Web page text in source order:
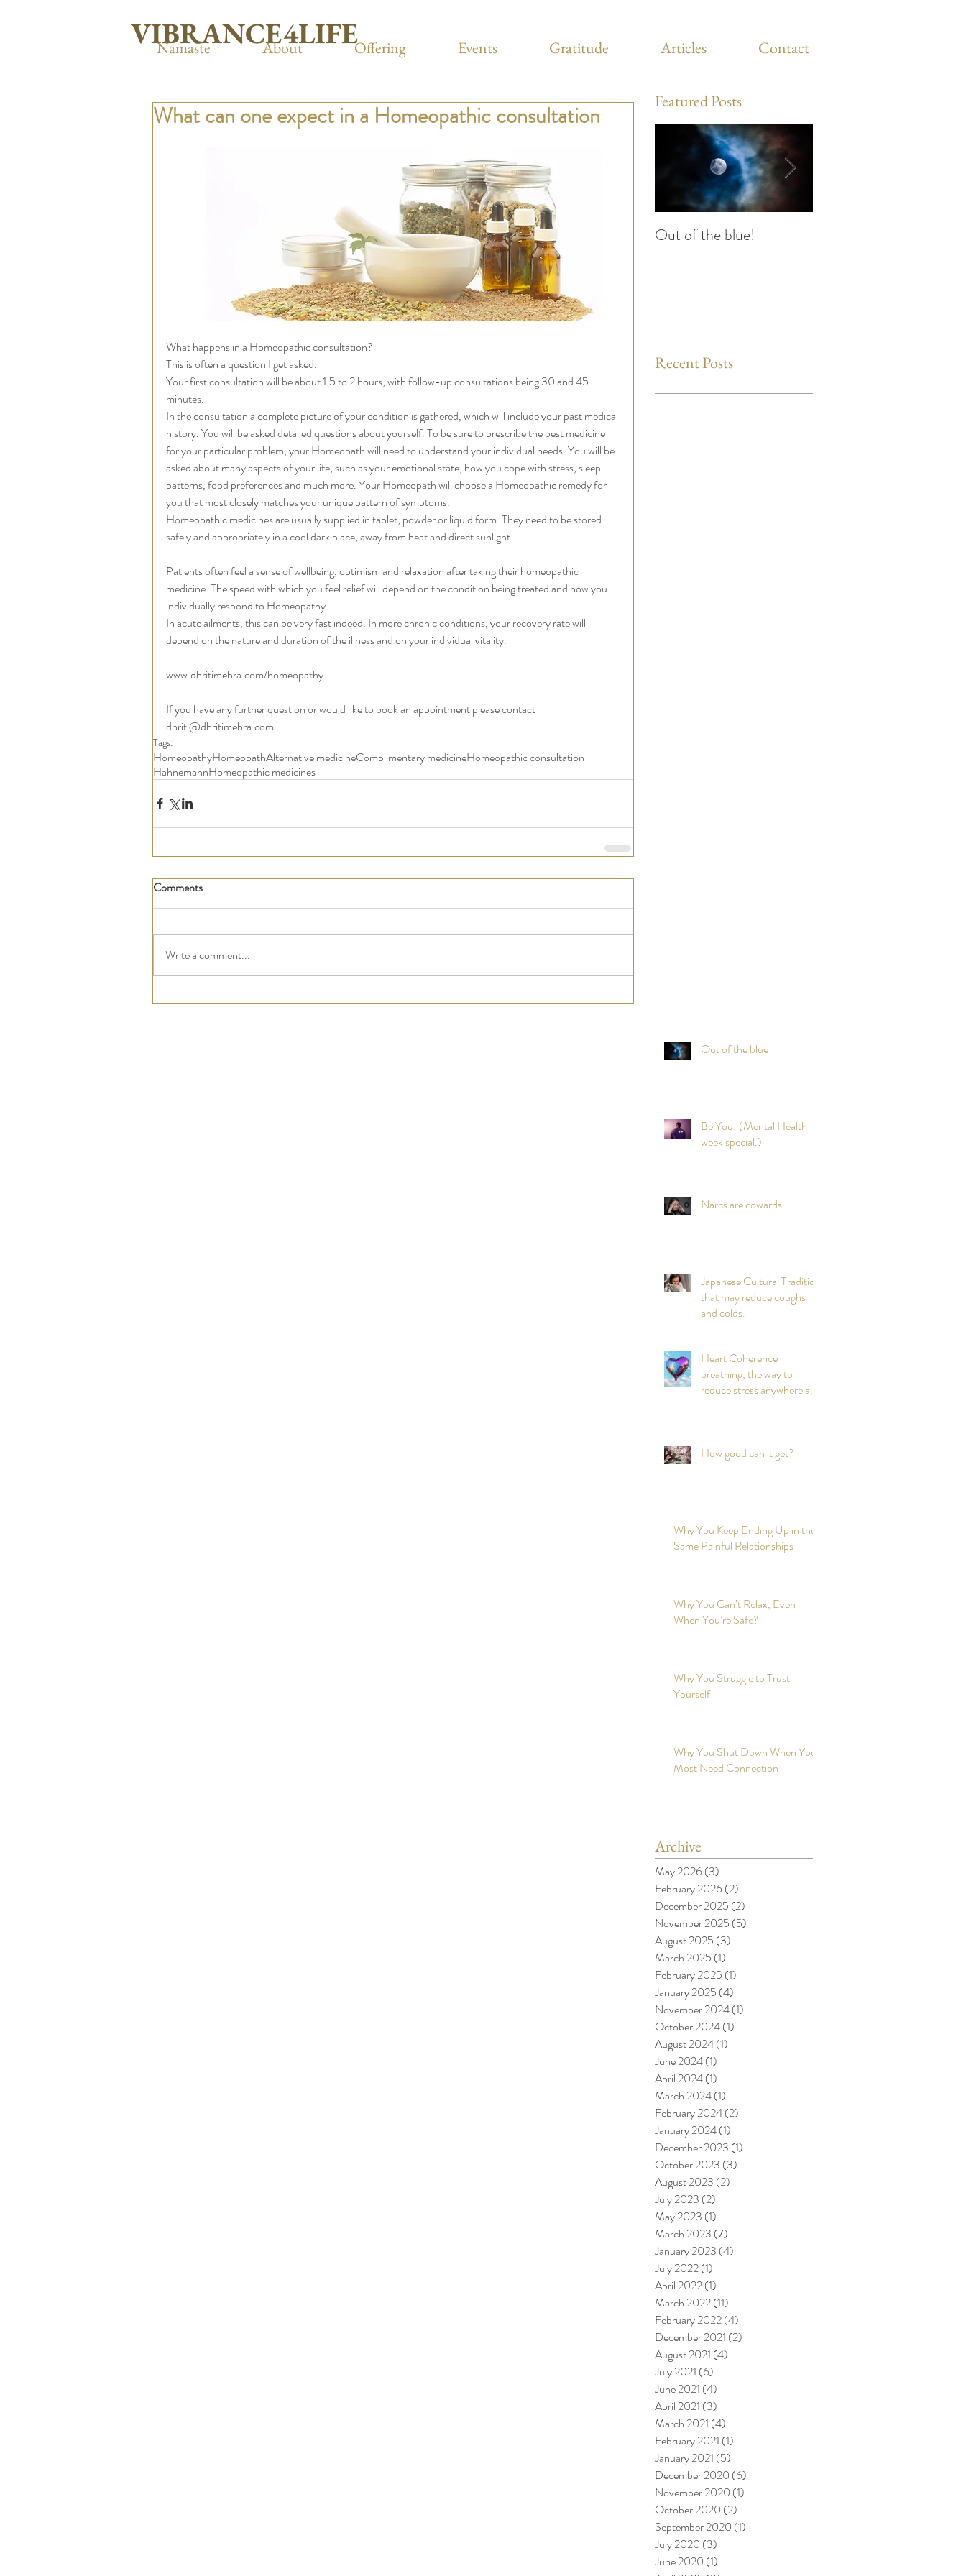
Namaste About Offering Events Gratitude Articles Contact
What can one expect in a Homeopathic consultation
What happens in a Homeopathic consultation?
This is often a question I get asked.
Your first consultation will be about 1.5 to 2 hours, with follow-up consultations being 30 and 45
minutes.
In the consultation a complete picture of your condition is gathered, which will include your past medical
history. You will be asked detailed questions about yourself. To be sure to prescribe the best medicine
for your particular problem, your Homeopath will need to understand your individual needs. You will be
asked about many aspects of your life, such as your emotional state, how you cope with stress, sleep
patterns, food preferences and much more. Your Homeopath will choose a Homeopathic remedy for
you that most closely matches your unique pattern of symptoms.
Homeopathic medicines are usually supplied in tablet, powder or liquid form. They need to be stored
safely and appropriately in a cool dark place, away from heat and direct sunlight.
Patients often feel a sense of wellbeing, optimism and relaxation after taking their homeopathic
medicine. The speed with which you feel relief will depend on the condition being treated and how you
individually respond to Homeopathy.
In acute ailments, this can be very fast indeed. In more chronic conditions, your recovery rate will
depend on the nature and duration of the illness and on your individual vitality.
www.dhritimehra.com/homeopathy
If you have any further question or would like to book an appointment please contact
dhriti@dhritimehra.com
Tags:
HomeopathyHomeopathAlternative medicineComplimentary medicineHomeopathic consultation
HahnemannHomeopathic medicines
Comments
Write a comment...
Featured Posts
Out of the blue!
Recent Posts
Out of the blue!
Be You! (Mental Health
week special.)
Narcs are cowards
Japanese Cultural Tradition
that may reduce coughs
and colds.
Heart Coherence
breathing, the way to
reduce stress anywhere any
How good can it get?!
Why You Keep Ending Up in the
Same Painful Relationships
Why You Can’t Relax, Even
When You’re Safe?
Why You Struggle to Trust
Yourself
Why You Shut Down When You
Most Need Connection
Archive
May 2026(3)
February 2026(2)
December 2025 (2)
November 2025 (5)
August 2025 (3)
March 2025 (1)
February 2025 (1)
January 2025 (4)
November 2024(1)
October 2024(1)
August 2024(1)
June 2024(1)
April 2024(1)
March 2024(1)
February 2024(2)
January 2024(1)
December 2023 (1)
October 2023 (3)
August 2023 (2)
July 2023 (2)
May 2023 (1)
March 2023 (7)
January 2023 (4)
July 2022(1)
April 2022(1)
March 2022(11)
February 2022(4)
December 2021 (2)
August 2021 (4)
July 2021 (6)
June 2021 (4)
April 2021 (3)
March 2021 (4)
February 2021 (1)
January 2021 (5)
December 2020 (6)
November 2020 (1)
October 2020 (2)
September 2020 (1)
July 2020 (3)
June 2020 (1)
VIBRANCE4LIFE